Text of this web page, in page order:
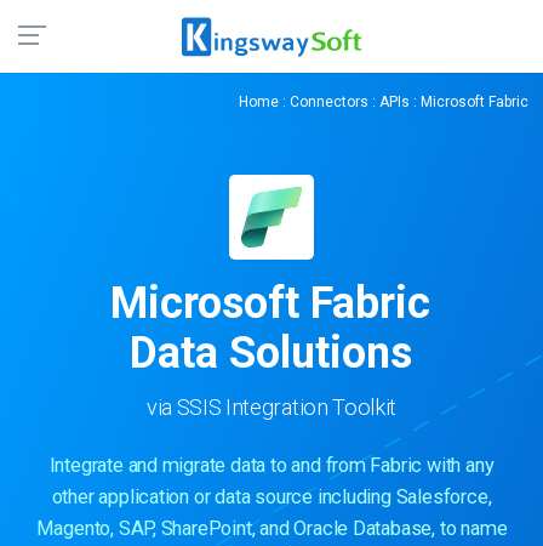
Home : Connectors : APIs : Microsoft Fabric
Microsoft Fabric
Data Solutions
via SSIS Integration Toolkit
Integrate and migrate data to and from Fabric with any
other application or data source including Salesforce,
Magento, SAP, SharePoint, and Oracle Database, to name